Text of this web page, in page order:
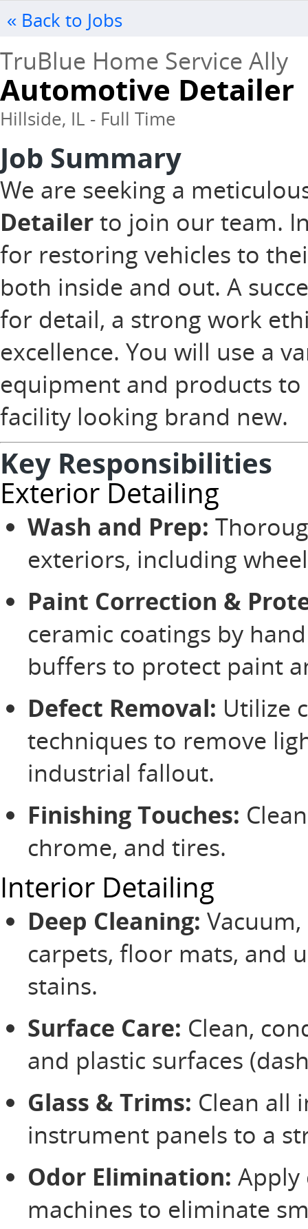
« Back to Jobs
TruBlue Home Service Ally
Automotive Detailer
Hillside, IL - Full Time
Job Summary
We are seeking a
Detailerto join our team.
for restoring vehicles to
both inside and out. A
for detail, a strong work
excellence. You will use a
equipment and products to
facility looking brand new.
Key Responsibilities
Exterior Detailing
Wash and Prep:
exteriors, including
Paint Correction &
ceramic coatings by
buffers to protect paint
Defect Removal: Utilize
techniques to remove
industrial fallout.
Finishing Touches:
chrome, and tires.
Interior Detailing
Deep Cleaning:
carpets, floor mats, and
stains.
Surface Care: Clean,
and plastic surfaces
Glass & Trims: Clean all
instrument panels to a
Odor Elimination: Apply
machines to eliminate